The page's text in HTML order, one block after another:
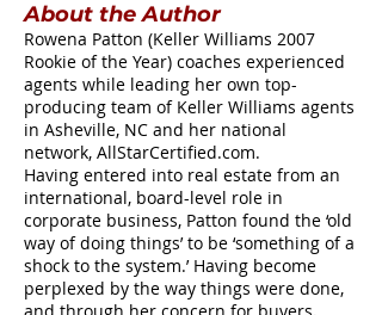
About the Author
Rowena Patton (Keller Williams 2007
Rookie of the Year) coaches experienced
agents while leading her own top-
producing team of Keller Williams agents
in Asheville, NC and her national
network, AllStarCertified.com.
Having entered into real estate from an
international, board-level role in
corporate business, Patton found the ‘old
way of doing things’ to be ‘something of a
shock to the system.’ Having become
perplexed by the way things were done,